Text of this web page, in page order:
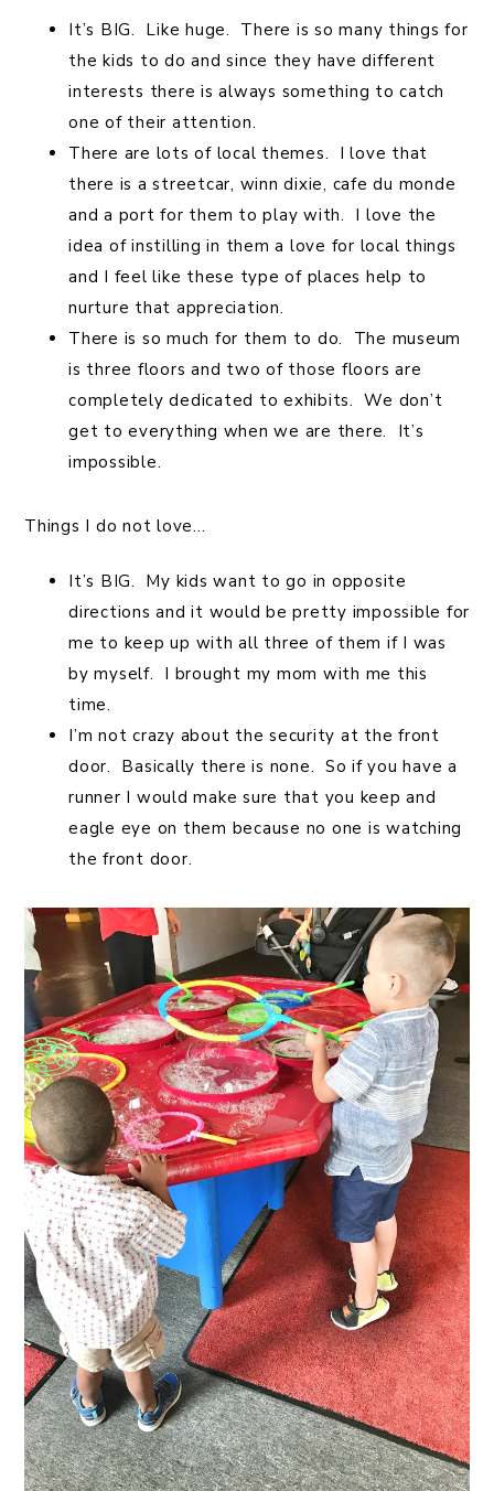
It’s BIG. Like huge. There is so many things for
the kids to do and since they have different
interests there is always something to catch
one of their attention.
There are lots of local themes. I love that
there is a streetcar, winn dixie, cafe du monde
and a port for them to play with. I love the
idea of instilling in them a love for local things
and I feel like these type of places help to
nurture that appreciation.
There is so much for them to do. The museum
is three floors and two of those floors are
completely dedicated to exhibits. We don’t
get to everything when we are there. It’s
impossible.
Things I do not love…
It’s BIG. My kids want to go in opposite
directions and it would be pretty impossible for
me to keep up with all three of them if I was
by myself. I brought my mom with me this
time.
I’m not crazy about the security at the front
door. Basically there is none. So if you have a
runner I would make sure that you keep and
eagle eye on them because no one is watching
the front door.